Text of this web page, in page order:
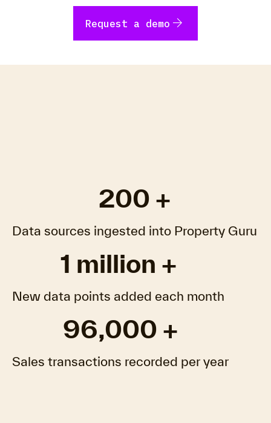
Request a demo arrow_forward
200 +
Data sources ingested into Property Guru
1 million +
New data points added each month
96,000 +
Sales transactions recorded per year